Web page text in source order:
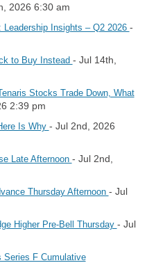
2026 6:30 am
Leadership Insights – Q2 2026 -
to Buy Instead - Jul 14th,
Stocks Trade Down, What
2:39 pm
Is Why - Jul 2nd, 2026
Late Afternoon - Jul 2nd,
Thursday Afternoon - Jul
Higher Pre-Bell Thursday - Jul
Series F Cumulative